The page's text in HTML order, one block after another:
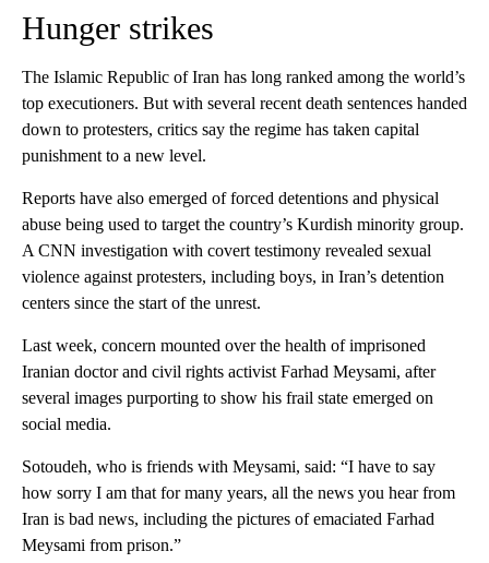
Hunger strikes
The Islamic Republic of Iran has long ranked among the world’s
top executioners. But with several recent death sentences handed
down to protesters, critics say the regime has taken capital
punishment to a new level.
Reports have also emerged of forced detentions and physical
abuse being used to target the country’s Kurdish minority group.
A CNN investigation with covert testimony revealed sexual
violence against protesters, including boys, in Iran’s detention
centers since the start of the unrest.
Last week, concern mounted over the health of imprisoned
Iranian doctor and civil rights activist Farhad Meysami, after
several images purporting to show his frail state emerged on
social media.
Sotoudeh, who is friends with Meysami, said: “I have to say
how sorry I am that for many years, all the news you hear from
Iran is bad news, including the pictures of emaciated Farhad
Meysami from prison.”